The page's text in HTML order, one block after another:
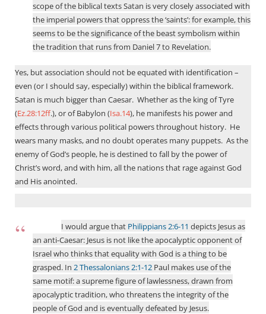
scope of the biblical texts Satan is very closely associated with
the imperial powers that oppress the ‘saints’: for example, this
seems to be the significance of the beast symbolism within
the tradition that runs from Daniel 7to Revelation.
Yes, but association should not be equated with identification –
even (or I should say, especially) within the biblical framework.
Satan is much bigger than Caesar. Whether as the king of Tyre
(Ez.28:12ff.), or of Babylon (Isa.14), he manifests his power and
effects through various political powers throughout history. He
wears many masks, and no doubt operates many puppets. As the
enemy of God’s people, he is destined to fall by the power of
Christ’s word, and with him, all the nations that rage against God
and His anointed.
I would argue that Philippians 2:6-11 depicts Jesus as
an anti-Caesar: Jesus is not like the apocalyptic opponent of
Israel who thinks that equality with God is a thing to be
grasped. In 2 Thessalonians 2:1-12 Paul makes use of the
same motif: a supreme figure of lawlessness, drawn from
apocalyptic tradition, who threatens the integrity of the
people of God and is eventually defeated by Jesus.